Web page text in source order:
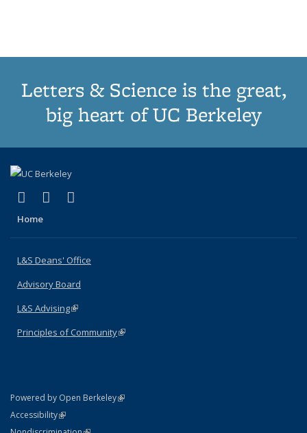
Letters & Science is the great,
big heart of UC Berkeley
X (formerly Twitter)
(link is external)
LinkedIn
(link is external)
Home
L&S Deans' Office
Advisory Board
L&S Advising(link is external)
Principles of Community(link is external)
Powered by Open Berkeley(link is external)
AccessibilityStatement
(link is external)